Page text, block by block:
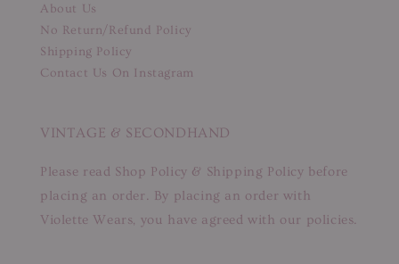
About Us
No Return/Refund Policy
Shipping Policy
Contact Us On Instagram
VINTAGE & SECONDHAND
Please read Shop Policy & Shipping Policy before
placing an order. By placing an order with
Violette Wears, you have agreed with our policies.